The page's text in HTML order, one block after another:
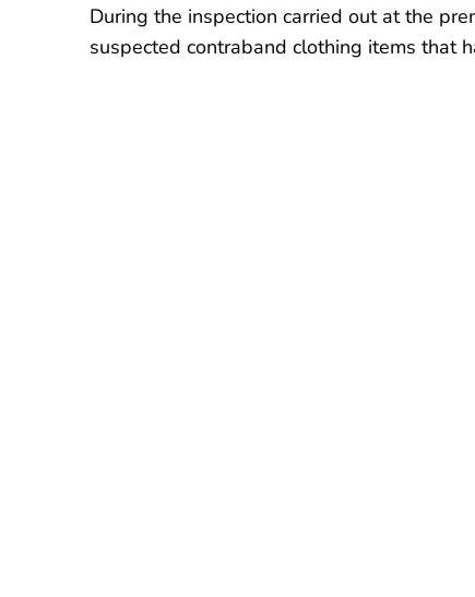
During the inspection carried out at the
suspected contraband clothing items that